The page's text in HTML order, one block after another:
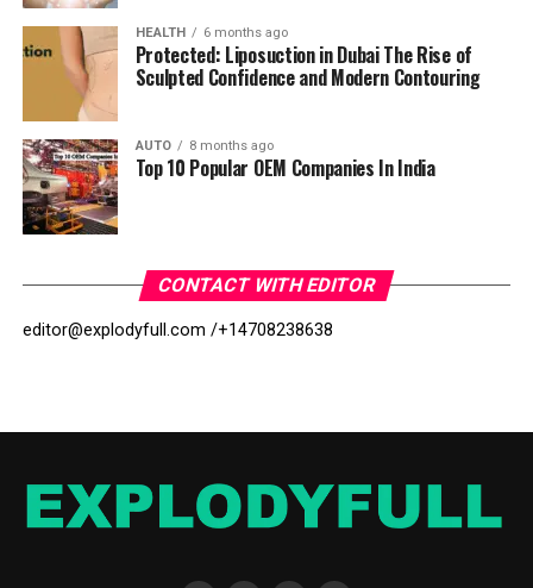
HEALTH 6 months ago
Protected: Liposuction in Dubai The Rise of
Sculpted Confidence and Modern Contouring
AUTO 8 months ago
Top 10 Popular OEM Companies In India
CONTACT WITH EDITOR
editor@explodyfull.com /+14708238638